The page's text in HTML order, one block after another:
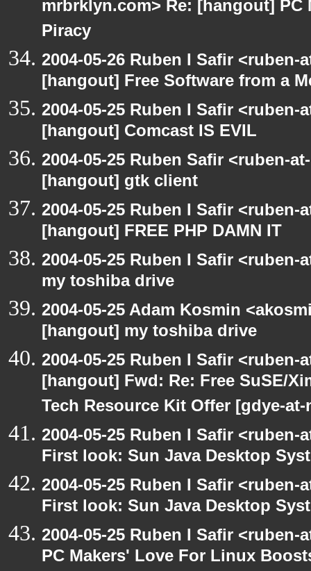
mrbrklyn.com> Re: [hangout]
Piracy
2004-05-26 Ruben I Safir
[hangout] Free Software from a
2004-05-25 Ruben I Safir
[hangout] Comcast IS EVIL
2004-05-25 Ruben Safir <ruben-
[hangout] gtk client
2004-05-25 Ruben I Safir
[hangout] FREE PHP DAMN IT
2004-05-25 Ruben I Safir
my toshiba drive
2004-05-25 Adam Kosmin
[hangout] my toshiba drive
2004-05-25 Ruben I Safir
[hangout] Fwd: Re: Free SuSE/
Tech Resource Kit Offer [gdye-
2004-05-25 Ruben I Safir
First look: Sun Java Desktop
2004-05-25 Ruben I Safir
First look: Sun Java Desktop
2004-05-25 Ruben I Safir
PC Makers' Love For Linux